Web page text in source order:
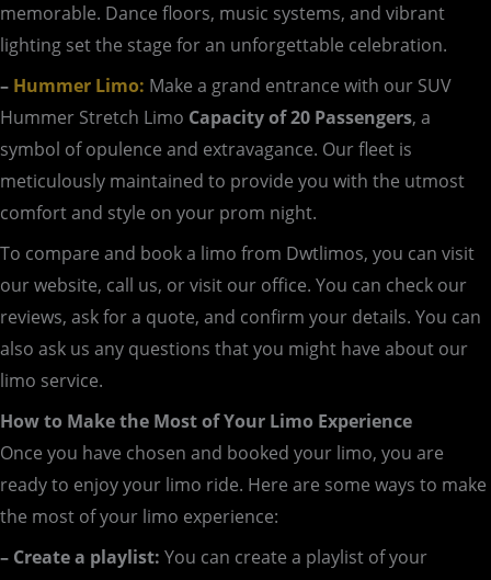
memorable. Dance floors, music systems, and vibrant
lighting set the stage for an unforgettable celebration.
– Hummer Limo: Make a grand entrance with our SUV
Hummer Stretch Limo Capacity of 20 Passengers, a
symbol of opulence and extravagance. Our fleet is
meticulously maintained to provide you with the utmost
comfort and style on your prom night.
To compare and book a limo from Dwtlimos, you can visit
our website, call us, or visit our office. You can check our
reviews, ask for a quote, and confirm your details. You can
also ask us any questions that you might have about our
limo service.
How to Make the Most of Your Limo Experience
Once you have chosen and booked your limo, you are
ready to enjoy your limo ride. Here are some ways to make
the most of your limo experience:
– Create a playlist: You can create a playlist of your